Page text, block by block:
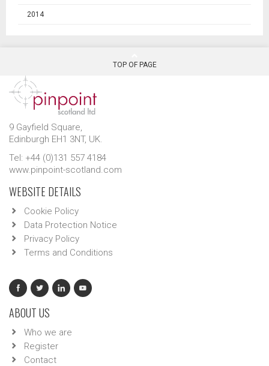
2014
TOP OF PAGE
9 Gayfield Square,
Edinburgh EH1 3NT, UK.
Tel: +44 (0)131 557 4184
www.pinpoint-scotland.com
WEBSITE DETAILS
Cookie Policy
Data Protection Notice
Privacy Policy
Terms and Conditions
ABOUT US
Who we are
Register
Contact